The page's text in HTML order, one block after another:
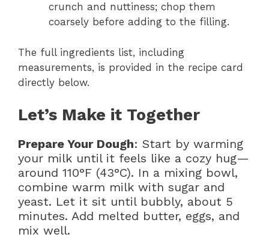
crunch and nuttiness; chop them
coarsely before adding to the filling.
The full ingredients list, including
measurements, is provided in the recipe card
directly below.
Let’s Make it Together
Prepare Your Dough: Start by warming
your milk until it feels like a cozy hug—
around 110°F (43°C). In a mixing bowl,
combine warm milk with sugar and
yeast. Let it sit until bubbly, about 5
minutes. Add melted butter, eggs, and
mix well.